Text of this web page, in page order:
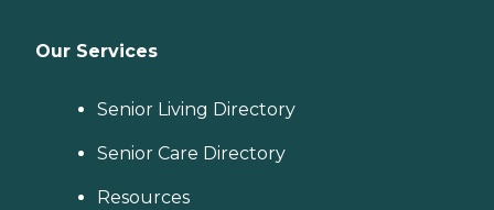
Our Services
Senior Living Directory
Senior Care Directory
Resources